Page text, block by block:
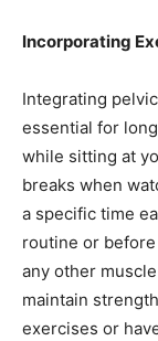
Incorporating
Integrating
essential for
while sitting at
breaks when
a specific time
routine or
any other
maintain
exercises or